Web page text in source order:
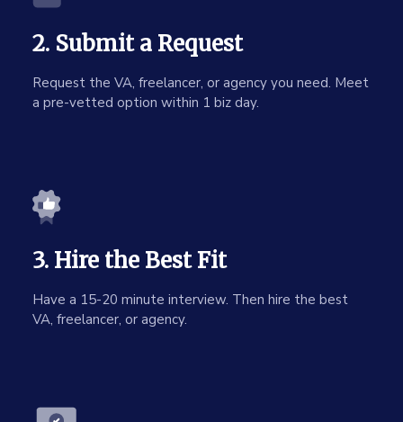
2. Submit a Request
Request the VA, freelancer, or agency you need. Meet
a pre-vetted option within 1 biz day.
3. Hire the Best Fit
Have a 15-20 minute interview. Then hire the best
VA, freelancer, or agency.